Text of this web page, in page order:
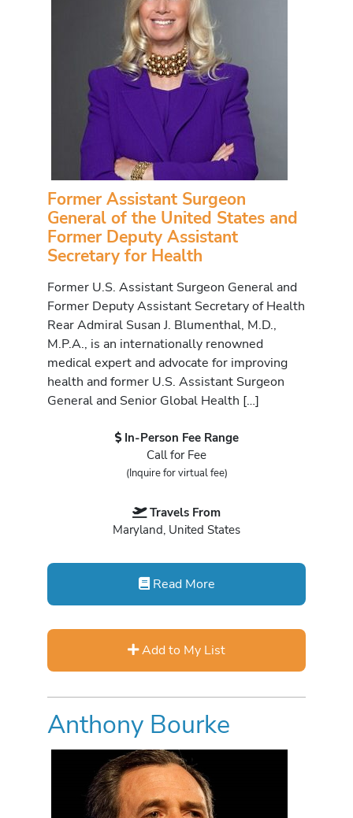
Former Assistant Surgeon
General of the United States and
Former Deputy Assistant
Secretary for Health
Former U.S. Assistant Surgeon General and
Former Deputy Assistant Secretary of Health
Rear Admiral Susan J. Blumenthal, M.D.,
M.P.A., is an internationally renowned
medical expert and advocate for improving
health and former U.S. Assistant Surgeon
General and Senior Global Health […]
In-Person Fee Range
Call for Fee
(Inquire for virtual fee)
Travels From
Maryland, United States
Read More
Add to My List
Anthony Bourke